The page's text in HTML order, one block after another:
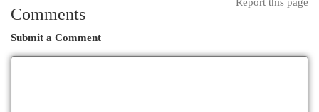
Comments
Submit a Comment